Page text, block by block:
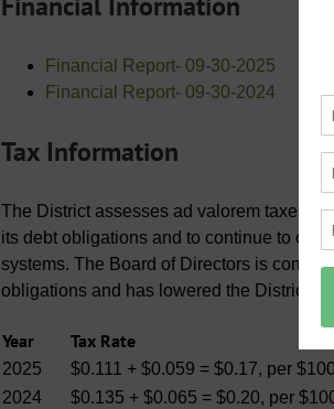
Financial Report- 09-30-2025
Financial Report- 09-30-2024
Tax Information
The District assesses ad valorem taxes
its debt obligations and to continue to
systems. The Board of Directors is
obligations and has lowered the District’s
Year Tax Rate
2025
$0.111 + $0.059 = $0.17, per
2024
$0.135 + $0.065 = $0.20, per